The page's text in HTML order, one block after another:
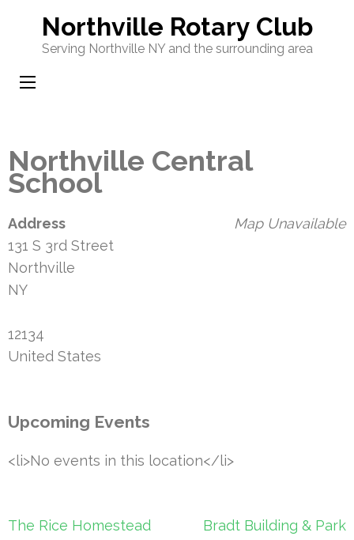
content
(Press
Northville Rotary Club
Serving Northville NY and the surrounding area
Northville Central
School
Map Unavailable
Address
131 S 3rd Street
Northville
NY
12134
United States
Upcoming Events
<li>No events in this location</li>
Post
The Rice Homestead Bradt Building & Park